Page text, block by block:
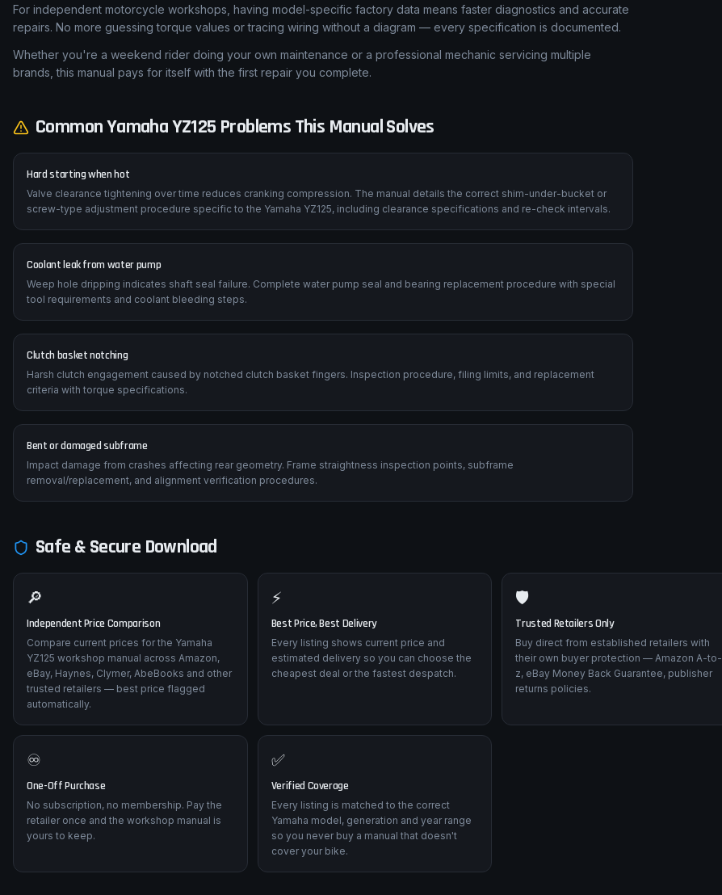
For independent motorcycle workshops, having model-specific factory data means faster diagnostics and accurate
repairs. No more guessing torque values or tracing wiring without a diagram — every specification is documented.
Whether you're a weekend rider doing your own maintenance or a professional mechanic servicing multiple
brands, this manual pays for itself with the first repair you complete.
CommonYamahaYZ125 Problems This Manual Solves
Hard starting when hot
Valve clearance tightening over time reduces cranking compression. The manual details the correct shim-under-bucket or
screw-type adjustment procedure specific to the Yamaha YZ125, including clearance specifications and re-check intervals.
Coolant leak from water pump
Weep hole dripping indicates shaft seal failure. Complete water pump seal and bearing replacement procedure with special
tool requirements and coolant bleeding steps.
Clutch basket notching
Harsh clutch engagement caused by notched clutch basket fingers. Inspection procedure, filing limits, and replacement
criteria with torque specifications.
Bent or damaged subframe
Impact damage from crashes affecting rear geometry. Frame straightness inspection points, subframe
removal/replacement, and alignment verification procedures.
Safe & Secure Download
🔎
Independent Price Comparison
Compare current prices for the Yamaha
YZ125 workshop manual across Amazon,
eBay, Haynes, Clymer, AbeBooks and other
trusted retailers — best price flagged
automatically.
⚡
Best Price, Best Delivery
Every listing shows current price and
estimated delivery so you can choose the
cheapest deal or the fastest despatch.
🛡️
Trusted Retailers Only
Buy direct from established retailers with
their own buyer protection — Amazon A-to-
z, eBay Money Back Guarantee, publisher
returns policies.
♾️
One-Off Purchase
No subscription, no membership. Pay the
retailer once and the workshop manual is
yours to keep.
✅
Verified Coverage
Every listing is matched to the correct
Yamaha model, generation and year range
so you never buy a manual that doesn't
cover your bike.